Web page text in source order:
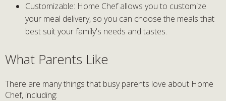
Customizable: Home Chef allows you to customize
your meal delivery, so you can choose the meals that
best suit your family's needs and tastes.
What Parents Like
There are many things that busy parents love about Home
Chef, including: